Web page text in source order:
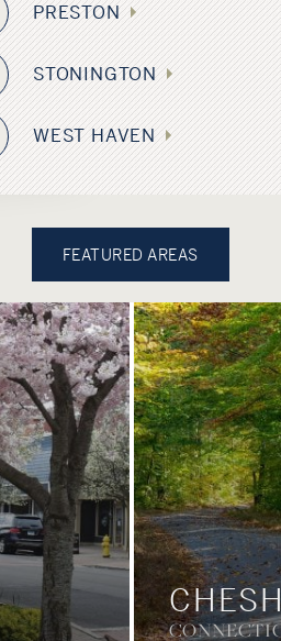
PRESTON
STONINGTON
WEST HAVEN
FEATURED AREAS